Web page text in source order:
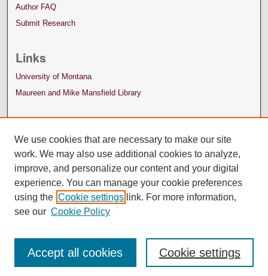
Author FAQ
Submit Research
Links
University of Montana
Maureen and Mike Mansfield Library
We use cookies that are necessary to make our site
work. We may also use additional cookies to analyze,
improve, and personalize our content and your digital
experience. You can manage your cookie preferences
using the Cookie settings link. For more information,
see our Cookie Policy
Cookie settings
Accept all cookies